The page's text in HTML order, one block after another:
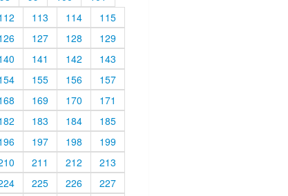
113 114
115
127 128
129
141 142
143
155 156
157
169 170
171
183 184
185
197 198
199
211 212
213
225 226 227